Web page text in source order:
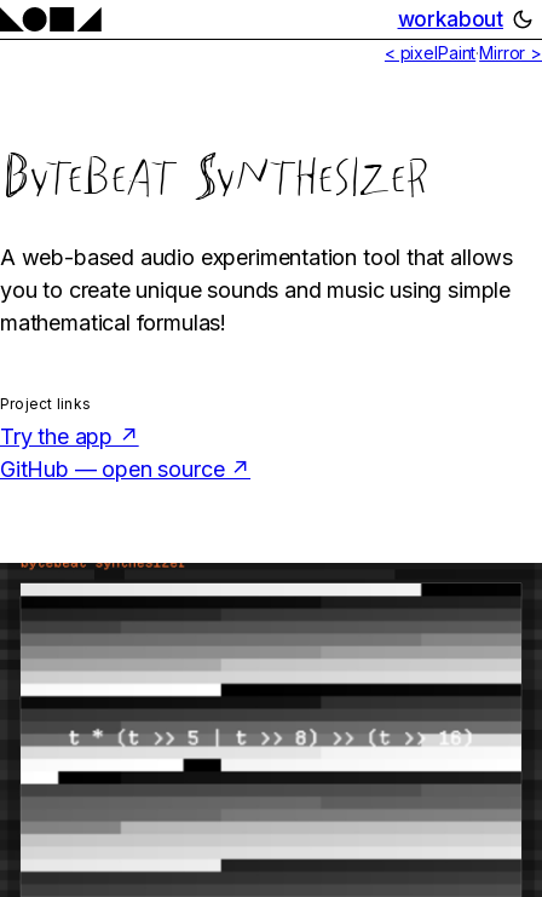
workabout
< pixelPaint·Mirror >
Bytebeat Synthesizer
A web-based audio experimentation tool that allows
you to create unique sounds and music using simple
mathematical formulas!
Project links
Try the app ↗
GitHub — open source ↗